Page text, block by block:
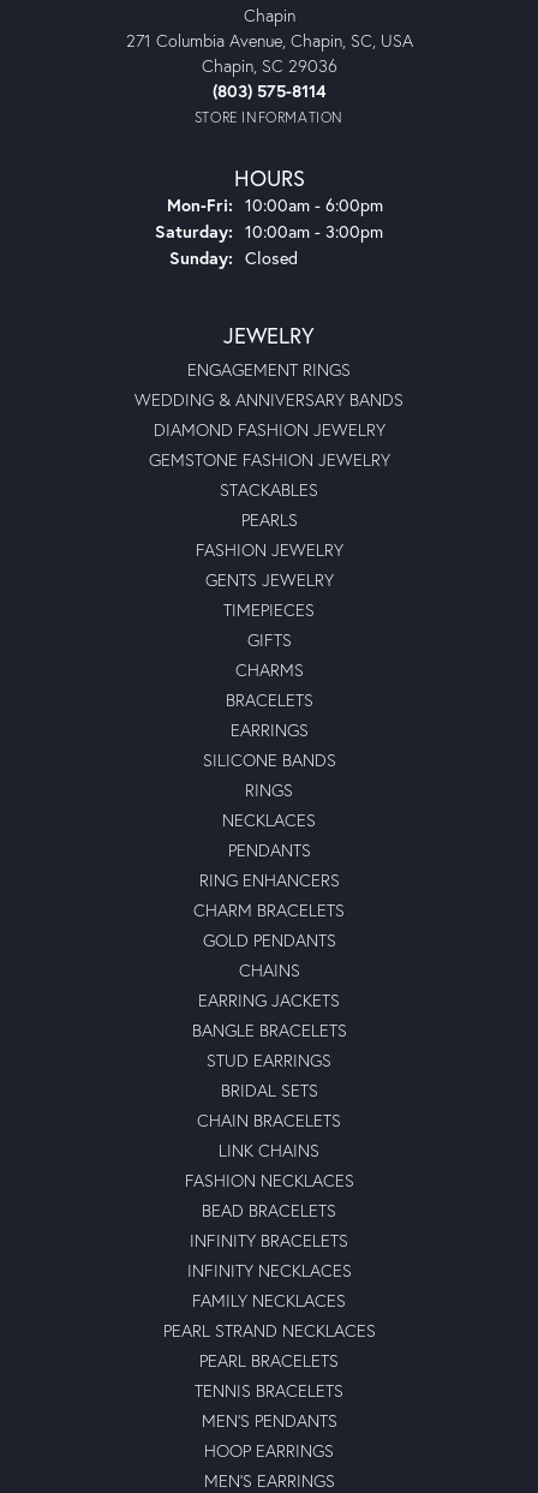
Chapin
271 Columbia Avenue, Chapin, SC, USA
Chapin, SC 29036
(803) 575-8114
STORE INFORMATION
HOURS
Mon-Fri: Monday - Friday:
10:00am - 6:00pm
Saturday: 10:00am - 3:00pm
Sunday: Closed
JEWELRY
ENGAGEMENT RINGS
WEDDING & ANNIVERSARY BANDS
DIAMOND FASHION JEWELRY
GEMSTONE FASHION JEWELRY
STACKABLES
PEARLS
FASHION JEWELRY
GENTS JEWELRY
TIMEPIECES
GIFTS
CHARMS
BRACELETS
EARRINGS
SILICONE BANDS
RINGS
NECKLACES
PENDANTS
RING ENHANCERS
CHARM BRACELETS
GOLD PENDANTS
CHAINS
EARRING JACKETS
BANGLE BRACELETS
STUD EARRINGS
BRIDAL SETS
CHAIN BRACELETS
LINK CHAINS
FASHION NECKLACES
BEAD BRACELETS
INFINITY BRACELETS
INFINITY NECKLACES
FAMILY NECKLACES
PEARL STRAND NECKLACES
PEARL BRACELETS
TENNIS BRACELETS
MEN'S PENDANTS
HOOP EARRINGS
MEN'S EARRINGS